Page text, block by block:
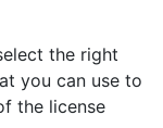
the right
you can use to
the license